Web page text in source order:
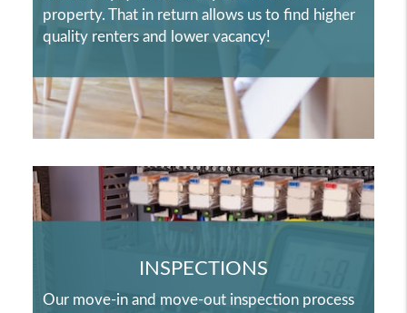
property. That in return allows us to find higher
quality renters and lower vacancy!
INSPECTIONS
Our move-in and move-out inspection process